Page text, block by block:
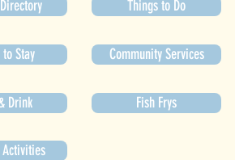
to Stay
Drink
Things to Do
Community Services
Fish Frys